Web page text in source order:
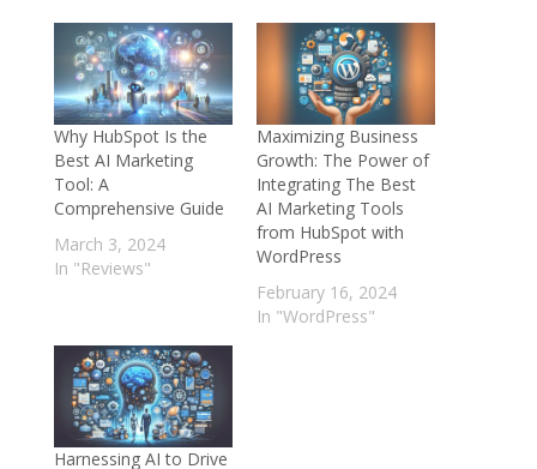
Why HubSpot Is the
Best AI Marketing
Tool: A
Comprehensive Guide
March 3, 2024
In "Reviews"
Maximizing Business
Growth: The Power of
Integrating The Best
AI Marketing Tools
from HubSpot with
WordPress
February 16, 2024
In "WordPress"
Harnessing AI to Drive